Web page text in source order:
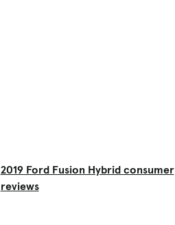
2019 Ford Fusion Hybrid consumer
reviews